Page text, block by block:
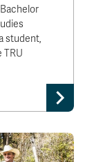
student,
TRU